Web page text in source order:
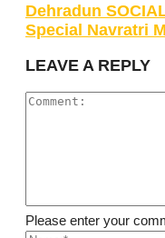
Dehradun
Special Navratri
LEAVE A REPLY
Please enter your